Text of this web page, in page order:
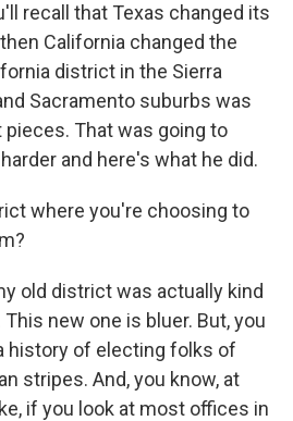
recall that Texas changed its
California changed the
district in the Sierra
Sacramento suburbs was
That was going to
and here's what he did.
where you're choosing to
old district was actually kind
new one is bluer. But, you
history of electing folks of
stripes. And, you know, at
if you look at most offices in